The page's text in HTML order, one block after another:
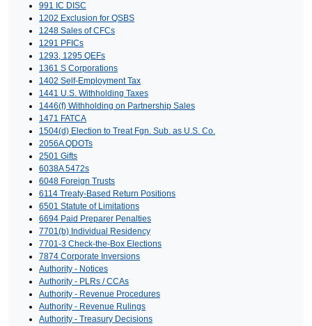
991 IC DISC
1202 Exclusion for QSBS
1248 Sales of CFCs
1291 PFICs
1293, 1295 QEFs
1361 S Corporations
1402 Self-Employment Tax
1441 U.S. Withholding Taxes
1446(f) Withholding on Partnership Sales
1471 FATCA
1504(d) Election to Treat Fgn. Sub. as U.S. Co.
2056A QDOTs
2501 Gifts
6038A 5472s
6048 Foreign Trusts
6114 Treaty-Based Return Positions
6501 Statute of Limitations
6694 Paid Preparer Penalties
7701(b) Individual Residency
7701-3 Check-the-Box Elections
7874 Corporate Inversions
Authority - Notices
Authority - PLRs / CCAs
Authority - Revenue Procedures
Authority - Revenue Rulings
Authority - Treasury Decisions